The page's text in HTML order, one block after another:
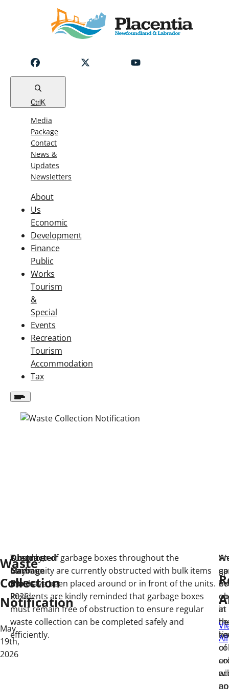
Read
Ctrl K
Media
Package
Contact
News &
Updates
Newsletters
About
Us
Economic
Development
Finance
Public
Works
Tourism
&
Special
Events
Recreation
Tourism
Accommodation
Tax
Waste
Collection
Notification
May
19th,
2026
Obstructed
Garbage
Boxes
Tuesday,
May
19,
2026
A number of garbage boxes throughout the
community are currently obstructed with bulk items
that have been placed around or in front of the units.
Residents are kindly reminded that garbage boxes
must remain free of obstruction to ensure regular
waste collection can be completed safely and
efficiently.
at
of
in
All